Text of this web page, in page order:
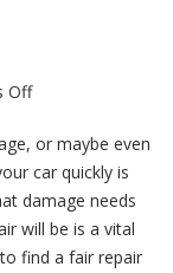
Offon
in
a
Free
Hail
Estimate
or maybe even
car quickly is
damage needs
will be is a vital
find a fair repair